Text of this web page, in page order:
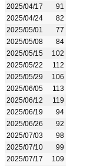
2025/04/17
91
2025/04/24
82
2025/05/01
77
2025/05/08
84
2025/05/15
102
2025/05/22
112
2025/05/29
106
2025/06/05
113
2025/06/12
119
2025/06/19
94
2025/06/26
92
2025/07/03
98
2025/07/10
99
2025/07/17
109